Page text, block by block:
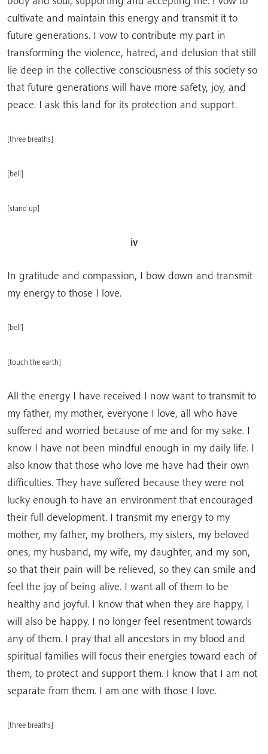
cultivate and maintain this energy and transmit it to
future generations. I vow to contribute my part in
transforming the violence, hatred, and delusion that still
lie deep in the collective consciousness of this society so
that future generations will have more safety, joy, and
peace. I ask this land for its protection and support.
[three breaths]
[bell]
[stand up]
iv
In gratitude and compassion, I bow down and transmit
my energy to those I love.
[bell]
[touch the earth]
All the energy I have received I now want to transmit to
my father, my mother, everyone I love, all who have
suffered and worried because of me and for my sake. I
know I have not been mindful enough in my daily life. I
also know that those who love me have had their own
difficulties. They have suffered because they were not
lucky enough to have an environment that encouraged
their full development. I transmit my energy to my
mother, my father, my brothers, my sisters, my beloved
ones, my husband, my wife, my daughter, and my son,
so that their pain will be relieved, so they can smile and
feel the joy of being alive. I want all of them to be
healthy and joyful. I know that when they are happy, I
will also be happy. I no longer feel resentment towards
any of them. I pray that all ancestors in my blood and
spiritual families will focus their energies toward each of
them, to protect and support them. I know that I am not
separate from them. I am one with those I love.
[three breaths]